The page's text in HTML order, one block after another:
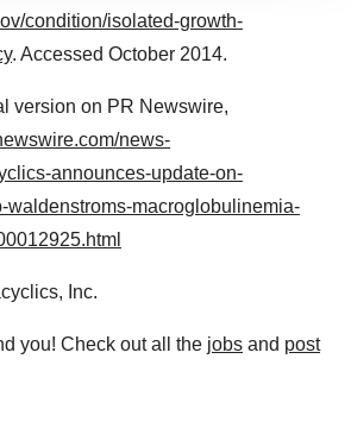
You can later change your
it. For more info, see our
condition/isolated-growth-
. Accessed October 2014.
version on PR Newswire,
news-
announces-update-on-
waldenstroms-macroglobulinemia-
Inc.
you! Check out all the jobs and post